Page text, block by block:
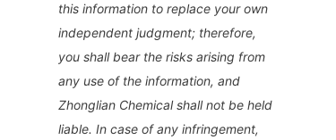
this information to replace your own
independent judgment; therefore,
you shall bear the risks arising from
any use of the information, and
Zhonglian Chemical shall not be held
liable. In case of any infringement,